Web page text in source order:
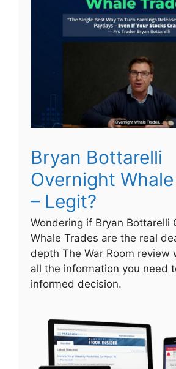
Bryan Bottarelli
Overnight
– Legit?
Wondering if Bryan Bottarelli
Whale Trades are the real
depth The War Room review
all the information you need
informed decision.